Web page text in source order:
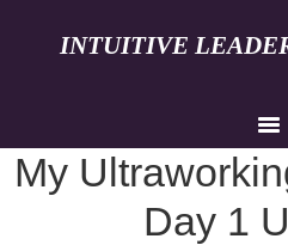
INTUITIVE
My
Day 1